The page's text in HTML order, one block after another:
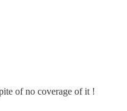
of no coverage of it !